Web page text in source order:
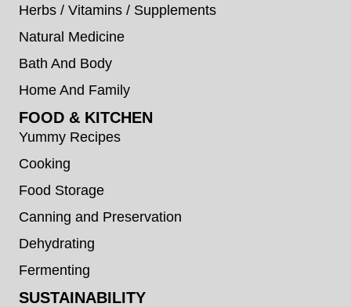
Herbs / Vitamins / Supplements
Natural Medicine
Bath And Body
Home And Family
FOOD & KITCHEN
Yummy Recipes
Cooking
Food Storage
Canning and Preservation
Dehydrating
Fermenting
SUSTAINABILITY